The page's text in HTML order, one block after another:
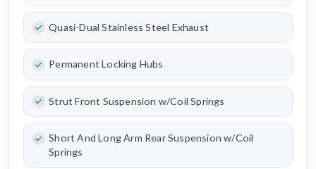
Quasi-Dual Stainless Steel Exhaust
Permanent Locking Hubs
Strut Front Suspension w/Coil Springs
Short And Long Arm Rear Suspension w/Coil
Springs